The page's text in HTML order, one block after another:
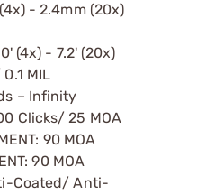
(4x) - 2.4mm (20x)
(4x) - 7.2' (20x)
MIL
– Infinity
Clicks/ 25 MOA
90 MOA
90 MOA
Coated/ Anti-